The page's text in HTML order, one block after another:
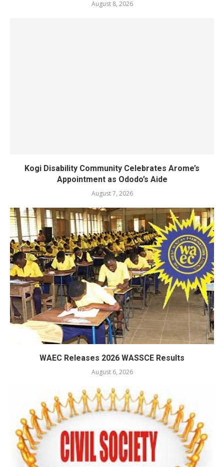
August 8, 2026
Kogi Disability Community Celebrates Arome’s
Appointment as Ododo’s Aide
August 7, 2026
WAEC Releases 2026 WASSCE Results
August 6, 2026